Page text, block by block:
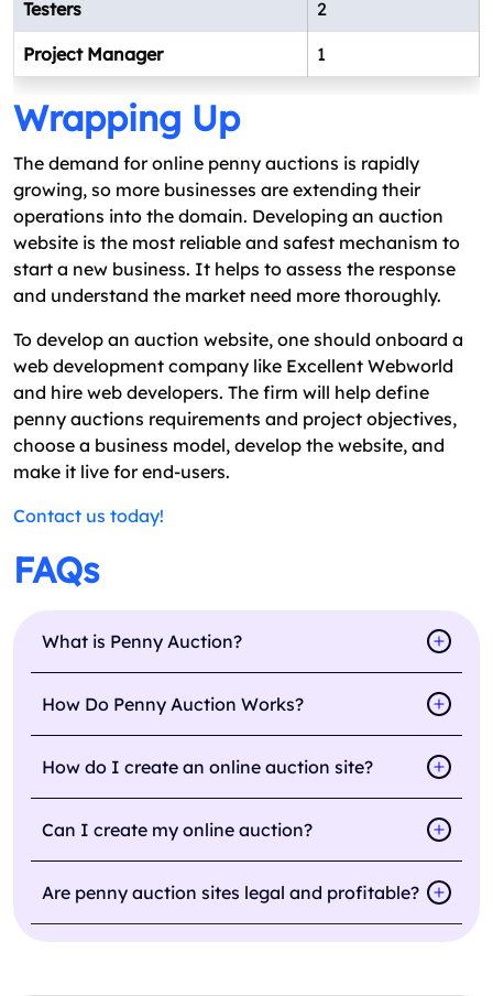
Testers 2
Project Manager 1
Wrapping Up
The demand for online penny auctions is rapidly
growing, so more businesses are extending their
operations into the domain. Developing an auction
website is the most reliable and safest mechanism to
start a new business. It helps to assess the response
and understand the market need more thoroughly.
To develop an auction website, one should onboard a
web development company like Excellent Webworld
and hire web developers. The firm will help define
penny auctions requirements and project objectives,
choose a business model, develop the website, and
make it live for end-users.
Contact us today!
FAQs
What is Penny Auction?
How Do Penny Auction Works?
How do I create an online auction site?
Can I create my online auction?
Are penny auction sites legal and profitable?